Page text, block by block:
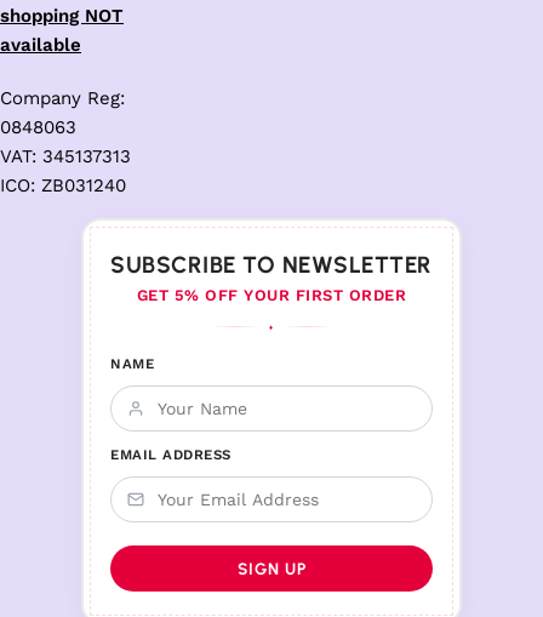
shopping NOT
available
Company Reg:
0848063
VAT: 345137313
ICO: ZB031240
SUBSCRIBE TO NEWSLETTER
GET 5% OFF YOUR FIRST ORDER
♦
NAME
EMAIL ADDRESS